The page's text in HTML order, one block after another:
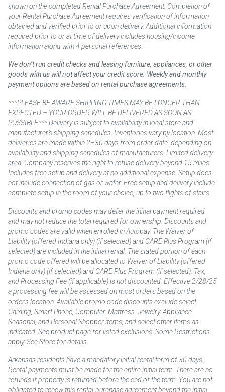
shown on the completed Rental Purchase Agreement. Completion of
your Rental Purchase Agreement requires verification of information
obtained and verified prior to or upon delivery. Additional information
required prior to or at time of delivery includes housing/income
information along with 4 personal references.
We don’t run credit checks and leasing furniture, appliances, or other
goods with us will not affect your credit score. Weekly and monthly
payment options are based on rental purchase agreements.
***PLEASE BE AWARE SHIPPING TIMES MAY BE LONGER THAN
EXPECTED – YOUR ORDER WILL BE DELIVERED AS SOON AS
POSSIBLE*** Delivery is subject to availability in local store and
manufacturer’s shipping schedules. Inventories vary by location. Most
deliveries are made within 2–30 days from order date, depending on
availability and shipping schedules of manufacturers. Limited delivery
area. Company reserves the right to refuse delivery beyond 15 miles.
Includes free setup and delivery at no additional expense. Setup does
not include connection of gas or water. Free setup and delivery include
complete setup in the room of your choice, up to two flights of stairs.
Discounts and promo codes may defer the initial payment required
and may not reduce the total required for ownership. Discounts and
promo codes are valid when enrolled in Autopay. The Waiver of
Liability (offered Indiana only) (if selected) and CARE Plus Program (if
selected) are included in the initial rental. The stated portion of each
promo code offered will be allocated to Waiver of Liability (offered
Indiana only) (if selected) and CARE Plus Program (if selected). Tax,
and Processing Fee (if applicable) is not discounted. Effective 2/28/25
a processing fee will be assessed on most orders based on the
order’s location. Available promo code discounts exclude select
Gaming, Smart Phone, Computer, Mattress, Jewelry, Appliance,
Seasonal, and Personal Shopper items, and select other items as
indicated. See product page for listed exclusions. Some Restrictions
apply. See Store for details.
Arkansas residents have a mandatory initial rental term of 30 days.
Rental payments must be made for the entire initial term. There are no
refunds if property is returned before the end of the term. You are not
obligated to renew this rental-purchase agreement beyond the initial